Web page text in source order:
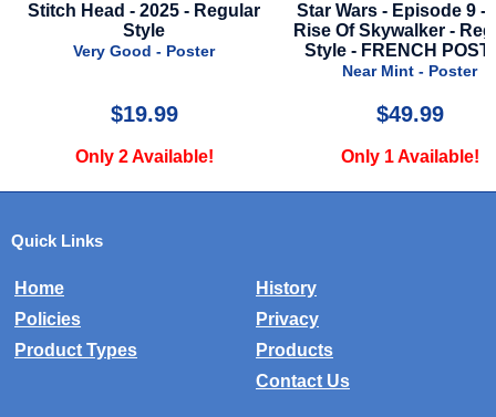
Head - 2025 - Regular
Very Good - Poster
$19.99
Only 2 Available!
Star Wars - Episode 9 - The
Rise Of Skywalker - Regular
Style - FRENCH POSTER
Near Mint - Poster
$49.99
Only 1 Available!
Quick Links
Home
History
Policies
Privacy
Product Types
Products
Contact Us